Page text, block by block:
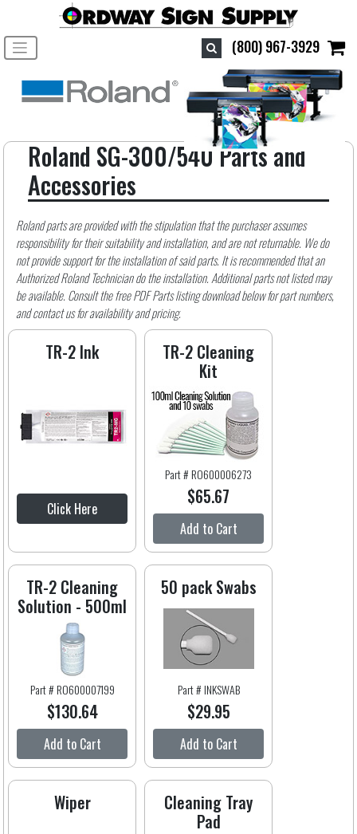
(800) 967-3929
Toggle navigation
Roland SG-300/540 Parts and
Accessories
Roland parts are provided with the stipulation that the purchaser assumes
responsibility for their suitability and installation, and are not returnable. We do
not provide support for the installation of said parts. It is recommended that an
Authorized Roland Technician do the installation. Additional parts not listed may
be available. Consult the free PDF Parts listing download below for part numbers,
and contact us for availability and pricing.
TR-2 Ink
Click Here
TR-2 Cleaning
Kit
Part # RO600006273
$65.67
Add to Cart
TR-2 Cleaning
Solution - 500ml
Part # RO600007199
$130.64
Add to Cart
50 pack Swabs
Part # INKSWAB
$29.95
Add to Cart
Wiper
Cleaning Tray
Pad